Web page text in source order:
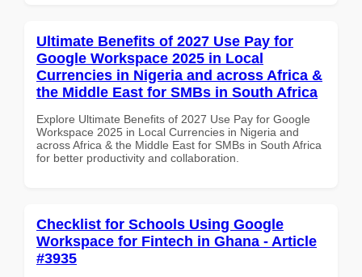
Ultimate Benefits of 2027 Use Pay for
Google Workspace 2025 in Local
Currencies in Nigeria and across Africa &
the Middle East for SMBs in South Africa
Explore Ultimate Benefits of 2027 Use Pay for Google
Workspace 2025 in Local Currencies in Nigeria and
across Africa & the Middle East for SMBs in South Africa
for better productivity and collaboration.
Checklist for Schools Using Google
Workspace for Fintech in Ghana - Article
#3935